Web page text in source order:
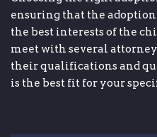
ensuring that the adoption
the best interests of the
meet with several
their qualifications and
is the best fit for your